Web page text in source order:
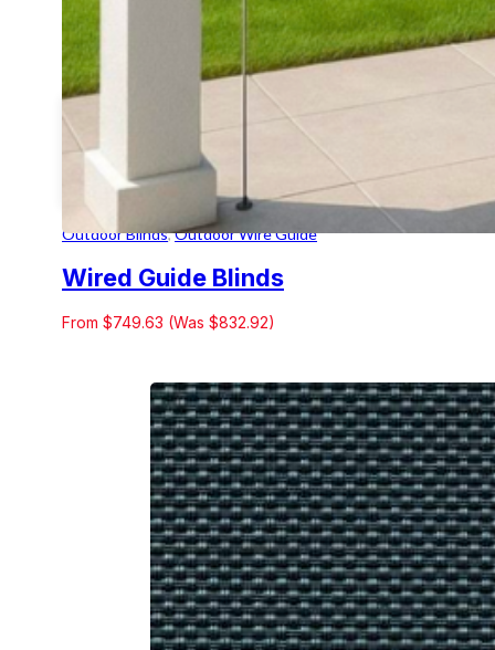
Outdoor Blinds,Outdoor Wire Guide
Wired Guide Blinds
From $749.63 (Was $832.92)